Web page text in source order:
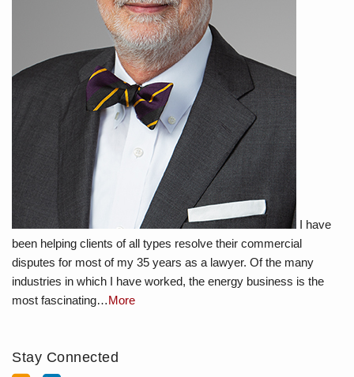
I have
been helping clients of all types resolve their commercial
disputes for most of my 35 years as a lawyer. Of the many
industries in which I have worked, the energy business is the
most fascinating…More
Stay Connected